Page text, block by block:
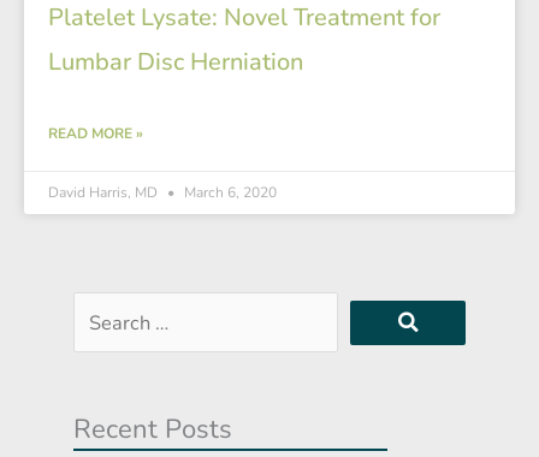
Platelet Lysate: Novel Treatment for
Lumbar Disc Herniation
READ MORE »
David Harris, MD March 6, 2020
Search
…
Recent Posts